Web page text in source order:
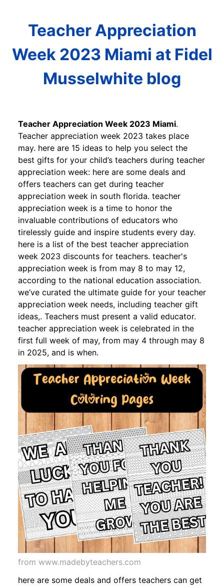
Teacher Appreciation
Week 2023 Miami at Fidel
Musselwhite blog
Teacher Appreciation Week 2023 Miami.
Teacher appreciation week 2023 takes place
may. here are 15 ideas to help you select the
best gifts for your child’s teachers during teacher
appreciation week: here are some deals and
offers teachers can get during teacher
appreciation week in south florida. teacher
appreciation week is a time to honor the
invaluable contributions of educators who
tirelessly guide and inspire students every day.
here is a list of the best teacher appreciation
week 2023 discounts for teachers. teacher's
appreciation week is from may 8 to may 12,
according to the national education association.
we’ve curated the ultimate guide for your teacher
appreciation week needs, including teacher gift
ideas,. Teachers must present a valid educator.
teacher appreciation week is celebrated in the
first full week of may, from may 4 through may 8
in 2025, and is when.
from www.madebyteachers.com
here are some deals and offers teachers can get